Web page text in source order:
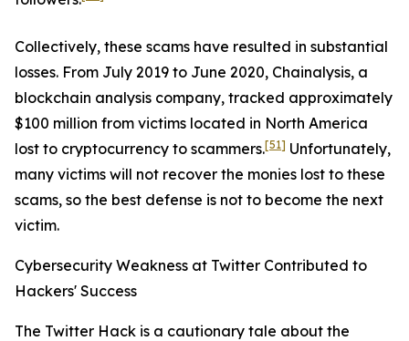
Collectively, these scams have resulted in substantial
losses. From July 2019 to June 2020, Chainalysis, a
blockchain analysis company, tracked approximately
$100 million from victims located in North America
lost to cryptocurrency to scammers.[51] Unfortunately,
many victims will not recover the monies lost to these
scams, so the best defense is not to become the next
victim.
Cybersecurity Weakness at Twitter Contributed to
Hackers' Success
The Twitter Hack is a cautionary tale about the